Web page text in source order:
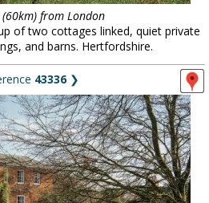
from London
of two cottages linked, quiet private
and barns. Hertfordshire.
43336❯